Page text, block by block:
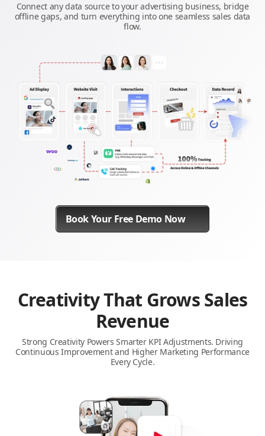
Connect any data source to your advertising business, bridge
offline gaps, and turn everything into one seamless sales data
flow.
Book Your Free Demo Now
Creativity That Grows Sales
Revenue
Strong Creativity Powers Smarter KPI Adjustments. Driving
Continuous Improvement and Higher Marketing Performance
Every Cycle.